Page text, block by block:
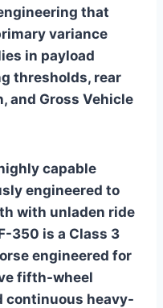
that
variance
in payload
thresholds, rear
and Gross Vehicle
capable
engineered to
with unladen ride
350 is a Class 3
engineered for
fifth-wheel
continuous heavy-